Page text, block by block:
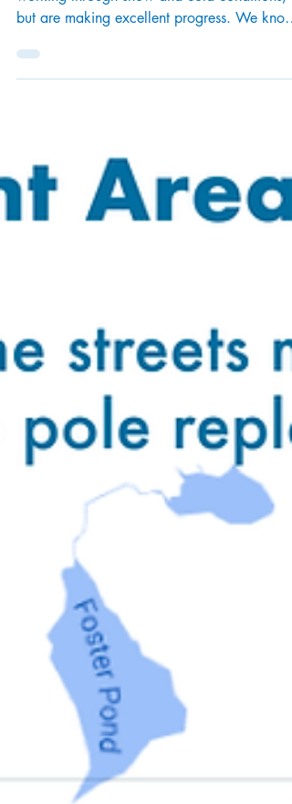
It's been a big week! Our crews have been
but are making excellent progress. We know
you're...